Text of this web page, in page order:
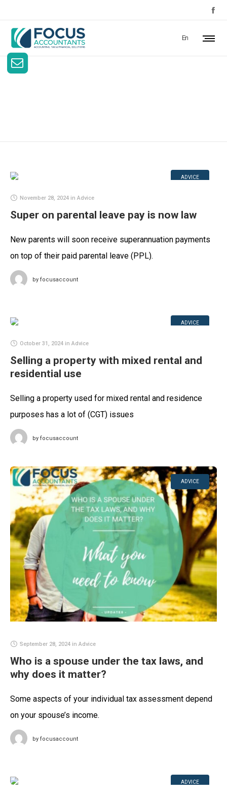
En
ADVICE
November 28, 2024 in Advice
Super on parental leave pay is now law
New parents will soon receive superannuation payments
on top of their paid parental leave (PPL).
by focusaccount
ADVICE
October 31, 2024 in Advice
Selling a property with mixed rental and
residential use
Selling a property used for mixed rental and residence
purposes has a lot of (CGT) issues
by focusaccount
ADVICE
September 28, 2024 in Advice
Who is a spouse under the tax laws, and
why does it matter?
Some aspects of your individual tax assessment depend
on your spouse’s income.
by focusaccount
ADVICE